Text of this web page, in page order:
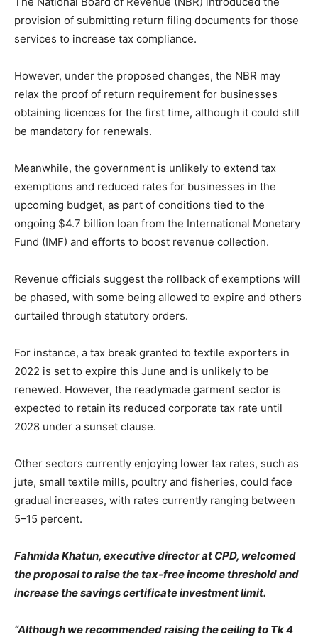
provision of submitting return filing documents for those
services to increase tax compliance.
However, under the proposed changes, the NBR may
relax the proof of return requirement for businesses
obtaining licences for the first time, although it could still
be mandatory for renewals.
Meanwhile, the government is unlikely to extend tax
exemptions and reduced rates for businesses in the
upcoming budget, as part of conditions tied to the
ongoing $4.7 billion loan from the International Monetary
Fund (IMF) and efforts to boost revenue collection.
Revenue officials suggest the rollback of exemptions will
be phased, with some being allowed to expire and others
curtailed through statutory orders.
For instance, a tax break granted to textile exporters in
2022 is set to expire this June and is unlikely to be
renewed. However, the readymade garment sector is
expected to retain its reduced corporate tax rate until
2028 under a sunset clause.
Other sectors currently enjoying lower tax rates, such as
jute, small textile mills, poultry and fisheries, could face
gradual increases, with rates currently ranging between
5–15 percent.
Fahmida Khatun, executive director at CPD, welcomed
the proposal to raise the tax-free income threshold and
increase the savings certificate investment limit.
“Although we recommended raising the ceiling to Tk 4